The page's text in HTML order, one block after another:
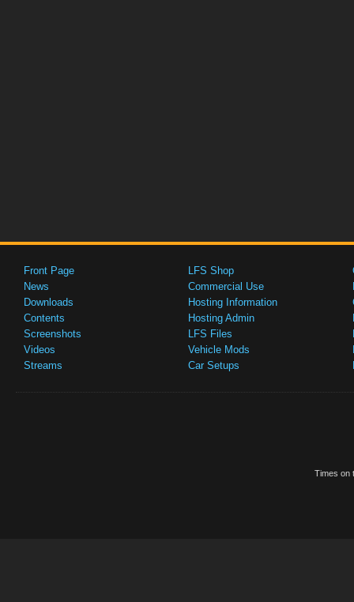
Front Page
News
Downloads
Contents
Screenshots
Videos
Streams
LFS Shop
Commercial Use
Hosting Information
Hosting Admin
LFS Files
Vehicle Mods
Car Setups
Times on